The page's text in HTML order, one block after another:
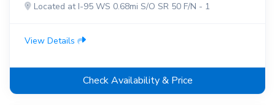
Located at I-95 WS 0.68mi S/O SR 50 F/N - 1
View Details
Check Availability & Price